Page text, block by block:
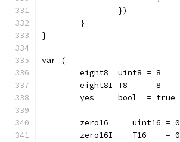
		})
	}
}
var (
	eight8  uint8 = 8
	eight8I T8    = 8
	yes     bool  = true
	zero16     uint16 = 0
	zero16I    T16    = 0